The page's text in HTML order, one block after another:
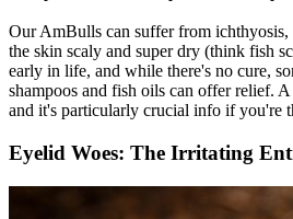
Our AmBulls can suffer from ichthyosis,
the skin scaly and super dry (think fish
early in life, and while there's no cure,
shampoos and fish oils can offer relief.
and it's particularly crucial info if you're
Eyelid Woes: The Irritating